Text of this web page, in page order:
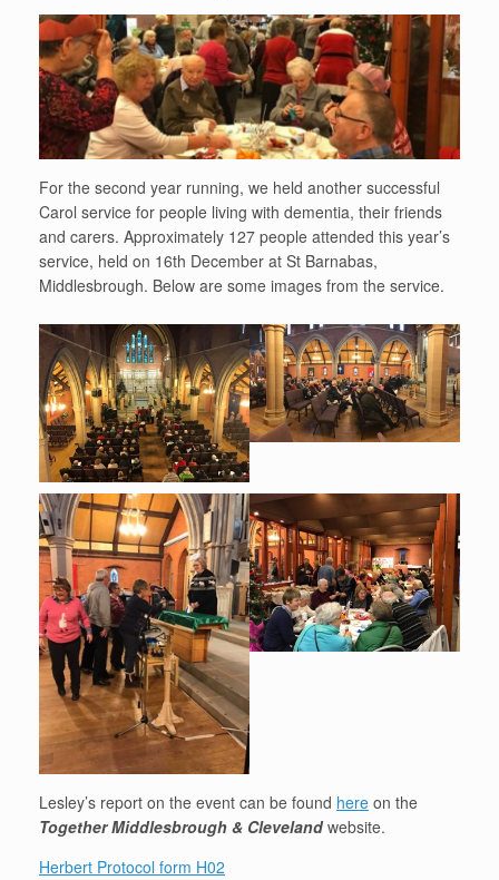
For the second year running, we held another successful
Carol service for people living with dementia, their friends
and carers. Approximately 127 people attended this year’s
service, held on 16th December at St Barnabas,
Middlesbrough. Below are some images from the service.
Lesley’s report on the event can be found here on the
Together Middlesbrough & Cleveland website.
Herbert Protocol form H02